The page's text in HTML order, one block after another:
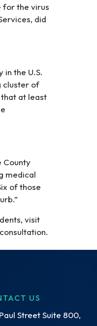
for the virus
did
the U.S.
cluster of
at least
County
medical
of those
visit
US
Street Suite 800,